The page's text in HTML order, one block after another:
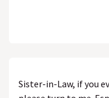
Sister-in-Law, if you